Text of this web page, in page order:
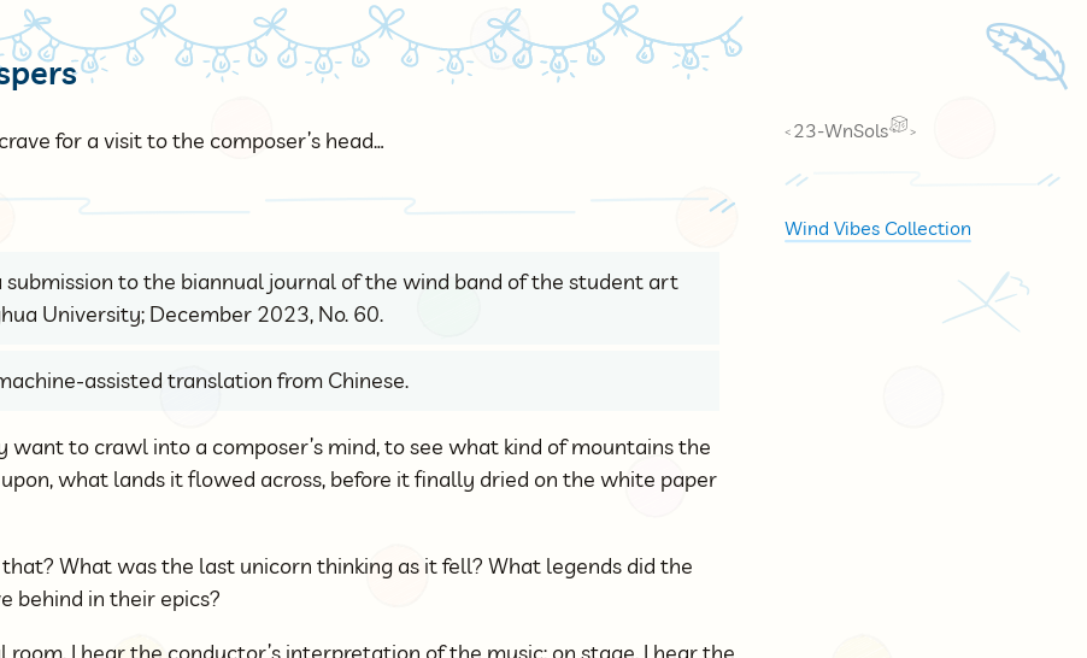
for a visit to the composer’s head…
submission to the biannual journal of the wind band of the student art
University; December 2023, No. 60.
assisted translation from Chinese.
want to crawl into a composer’s mind, to see what kind of mountains the
what lands it flowed across, before it finally dried on the white paper
What was the last unicorn thinking as it fell? What legends did the
behind in their epics?
🪶
< 23-WnSols >
Wind Vibes Collection